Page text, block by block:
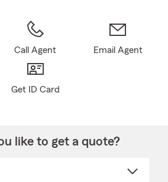
Call Agent Email Agent
Get ID Card
like to get a quote?